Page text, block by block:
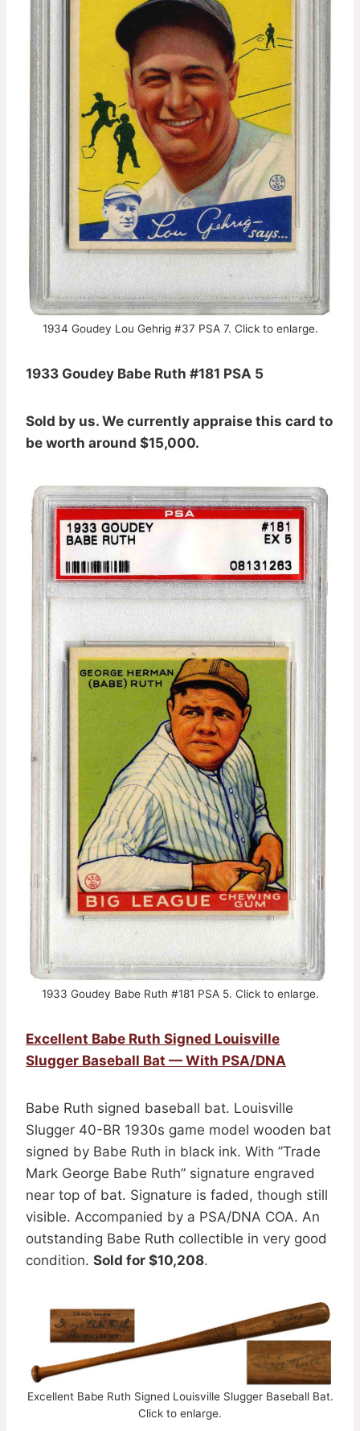
1934 Goudey Lou Gehrig #37 PSA 7. Click to enlarge.
1933 Goudey Babe Ruth #181 PSA 5
Sold by us. We currently appraise this card to
be worth around $15,000.
1933 Goudey Babe Ruth #181 PSA 5. Click to enlarge.
Excellent Babe Ruth Signed Louisville
Slugger Baseball Bat — With PSA/DNA
Babe Ruth signed baseball bat. Louisville
Slugger 40-BR 1930s game model wooden bat
signed by Babe Ruth in black ink. With ”Trade
Mark George Babe Ruth” signature engraved
near top of bat. Signature is faded, though still
visible. Accompanied by a PSA/DNA COA. An
outstanding Babe Ruth collectible in very good
condition. Sold for $10,208.
Excellent Babe Ruth Signed Louisville Slugger Baseball Bat.
Click to enlarge.